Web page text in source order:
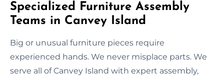
Specialized Furniture Assembly
Teams in Canvey Island
Big or unusual furniture pieces require
experienced hands. We never misplace parts. We
serve all of Canvey Island with expert assembly,